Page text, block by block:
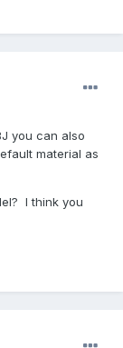
you can also
material as
I think you